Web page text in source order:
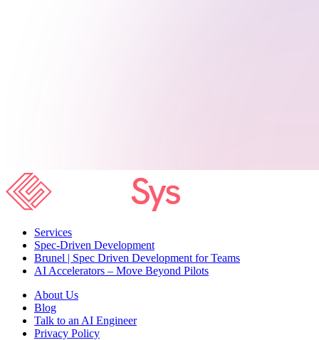
Services
Spec-Driven Development
Brunel | Spec Driven Development for Teams
AI Accelerators – Move Beyond Pilots
About Us
Blog
Talk to an AI Engineer
Privacy Policy